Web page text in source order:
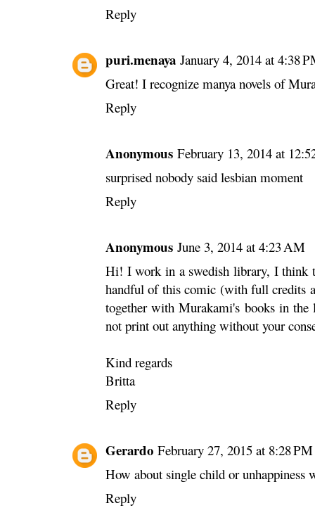
Reply
puri.menaya January 4, 2014 at 4:38
Great! I recognize manya novels of
Reply
Anonymous February 13, 2014 at
surprised nobody said lesbian moment
Reply
Anonymous June 3, 2014 at 4:23 AM
Hi! I work in a swedish library, I think
handful of this comic (with full credits
together with Murakami's books in
not print out anything without your
Kind regards
Britta
Reply
Gerardo February 27, 2015 at 8:28 PM
How about single child or unhappiness
Reply